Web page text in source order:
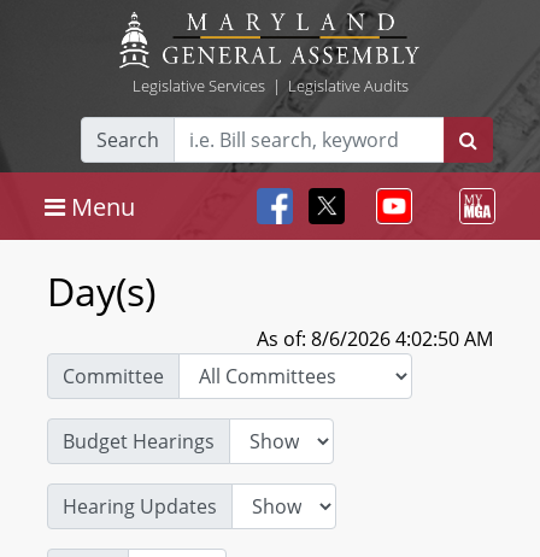
Legislative Services| Legislative Audits
Search
Menu
Day(s)
As of: 8/6/2026 4:02:50 AM
Committee
Budget Hearings
Hearing Updates